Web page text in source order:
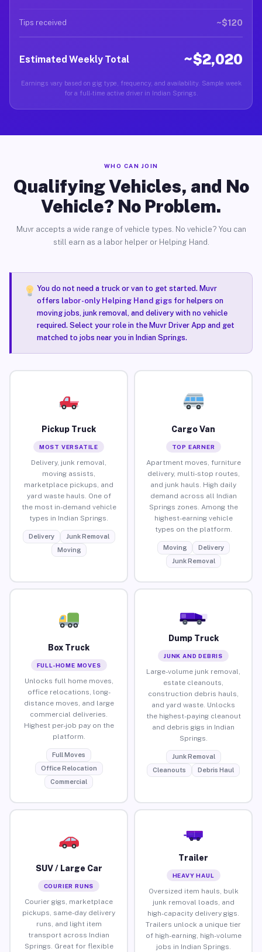
Tips received ~$120
Estimated Weekly Total ~$2,020
Earnings vary based on gig type, frequency, and availability. Sample week
for a full-time active driver in Indian Springs.
WHO CAN JOIN
Qualifying Vehicles, and No
Vehicle? No Problem.
Muvr accepts a wide range of vehicle types. No vehicle? You can
still earn as a labor helper or Helping Hand.
You do not need a truck or van to get started. Muvr
offers labor-only Helping Hand gigsfor helpers on
moving jobs, junk removal, and delivery with no vehicle
required. Select your role in the Muvr Driver App and get
matched to jobs near you in Indian Springs.
Pickup Truck
MOST VERSATILE
Delivery, junk removal,
moving assists,
marketplace pickups, and
yard waste hauls. One of
the most in-demand vehicle
types in Indian Springs.
Delivery
Junk Removal
Moving
Cargo Van
TOP EARNER
Apartment moves, furniture
delivery, multi-stop routes,
and junk hauls. High daily
demand across all Indian
Springs zones. Among the
highest-earning vehicle
types on the platform.
Moving
Delivery
Junk Removal
Box Truck
FULL-HOME MOVES
Unlocks full home moves,
office relocations, long-
distance moves, and large
commercial deliveries.
Highest per-job pay on the
platform.
Full Moves
Office Relocation
Commercial
Dump Truck
JUNK AND DEBRIS
Large-volume junk removal,
estate cleanouts,
construction debris hauls,
and yard waste. Unlocks
the highest-paying cleanout
and debris gigs in Indian
Springs.
Junk Removal
Cleanouts
Debris Haul
SUV / Large Car
COURIER RUNS
Courier gigs, marketplace
pickups, same-day delivery
runs, and light item
transport across Indian
Springs. Great for flexible
Trailer
HEAVY HAUL
Oversized item hauls, bulk
junk removal loads, and
high-capacity delivery gigs.
Trailers unlock a unique tier
of high-earning, high-volume
jobs in Indian Springs.